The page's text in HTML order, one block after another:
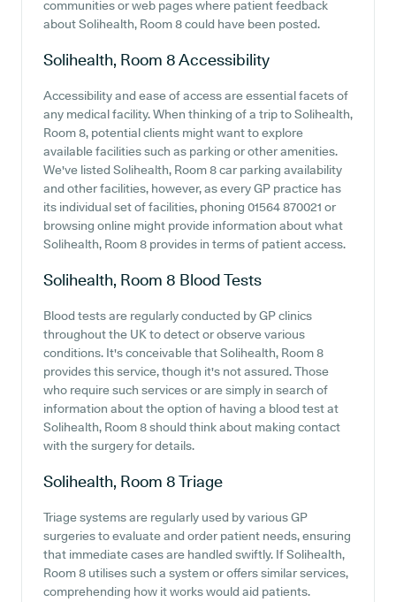
communities or web pages where patient feedback
about Solihealth, Room 8 could have been posted.
Solihealth, Room 8Accessibility
Accessibility and ease of access are essential facets of
any medical facility. When thinking of a trip to Solihealth,
Room 8, potential clients might want to explore
available facilities such as parking or other amenities.
We've listed Solihealth, Room 8 car parking availability
and other facilities, however, as every GP practice has
its individual set of facilities, phoning 01564 870021 or
browsing online might provide information about what
Solihealth, Room 8 provides in terms of patient access.
Solihealth, Room 8 Blood Tests
Blood tests are regularly conducted by GP clinics
throughout the UK to detect or observe various
conditions. It's conceivable that Solihealth, Room 8
provides this service, though it's not assured. Those
who require such services or are simply in search of
information about the option of having a blood test at
Solihealth, Room 8 should think about making contact
with the surgery for details.
Solihealth, Room 8Triage
Triage systems are regularly used by various GP
surgeries to evaluate and order patient needs, ensuring
that immediate cases are handled swiftly. If Solihealth,
Room 8 utilises such a system or offers similar services,
comprehending how it works would aid patients.